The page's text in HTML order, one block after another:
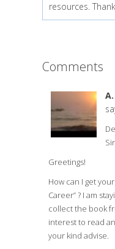
resources.
Comments
Greetings!
How can I get
Career” ? I am
collect the book
interest to read
your kind advise.